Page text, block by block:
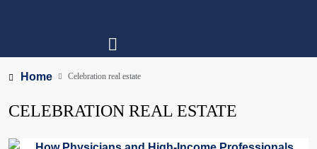
Home Celebration real estate
CELEBRATION REAL ESTATE